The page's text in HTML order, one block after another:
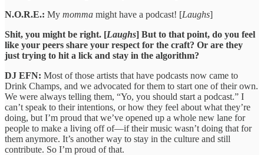
N.O.R.E.: My momma might have a podcast! [Laughs]
Shit, you might be right. [Laughs] But to that point, do you feel
like your peers share your respect for the craft? Or are they
just trying to hit a lick and stay in the algorithm?
DJ EFN: Most of those artists that have podcasts now came to
Drink Champs, and we advocated for them to start one of their own.
We were always telling them, “Yo, you should start a podcast.” I
can’t speak to their intentions, or how they feel about what they’re
doing, but I’m proud that we’ve opened up a whole new lane for
people to make a living off of—if their music wasn’t doing that for
them anymore. It’s another way to stay in the culture and still
contribute. So I’m proud of that.